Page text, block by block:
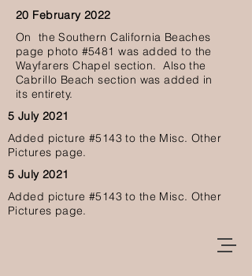
5 July 2021
Added picture #5143to the Misc. Other
Pictures page.
5 July 2021
Added picture #5143to the Misc. Other
Pictures page.
20 February 2022
On the Southern California Beaches
page photo #5481 was added to the
Wayfarers Chapel section. Also the
Cabrillo Beach section was added in
its entirety.